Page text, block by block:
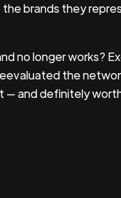
brands they
no longer works?
the
and definitely worth